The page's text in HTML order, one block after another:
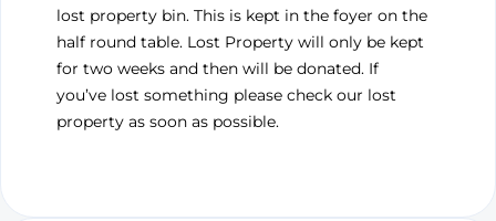
lost property bin. This is kept in the foyer on the
half round table. Lost Property will only be kept
for two weeks and then will be donated. If
you’ve lost something please check our lost
property as soon as possible.